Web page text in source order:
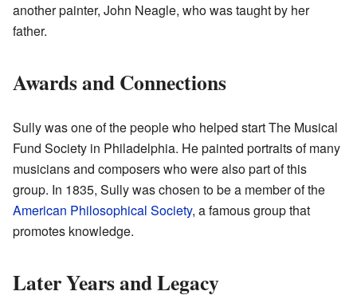
another painter, John Neagle, who was taught by her
father.
Awards and Connections
Sully was one of the people who helped start The Musical
Fund Society in Philadelphia. He painted portraits of many
musicians and composers who were also part of this
group. In 1835, Sully was chosen to be a member of the
American Philosophical Society, a famous group that
promotes knowledge.
Later Years and Legacy